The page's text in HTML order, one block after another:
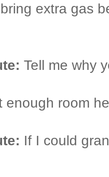
extra gas
Tell me why
enough room
If I could